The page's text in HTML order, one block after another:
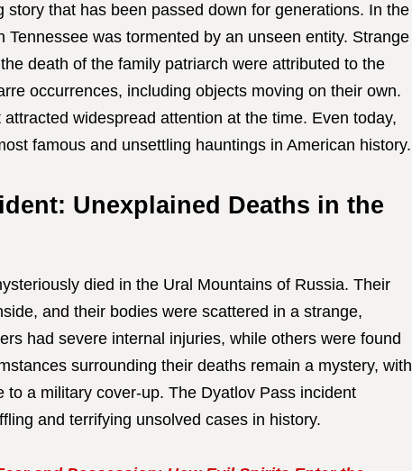
that has been passed down for generations. In the
Tennessee was tormented by an unseen entity. Strange
death of the family patriarch were attributed to the
occurrences, including objects moving on their own.
widespread attention at the time. Even today,
famous and unsettling hauntings in American history.
Unexplained Deaths in the
died in the Ural Mountains of Russia. Their
and their bodies were scattered in a strange,
had severe internal injuries, while others were found
surrounding their deaths remain a mystery, with
a military cover-up. The Dyatlov Pass incident
and terrifying unsolved cases in history.